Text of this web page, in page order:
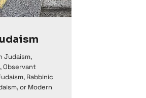
Judaism,
Observant
Rabbinic
or Modern